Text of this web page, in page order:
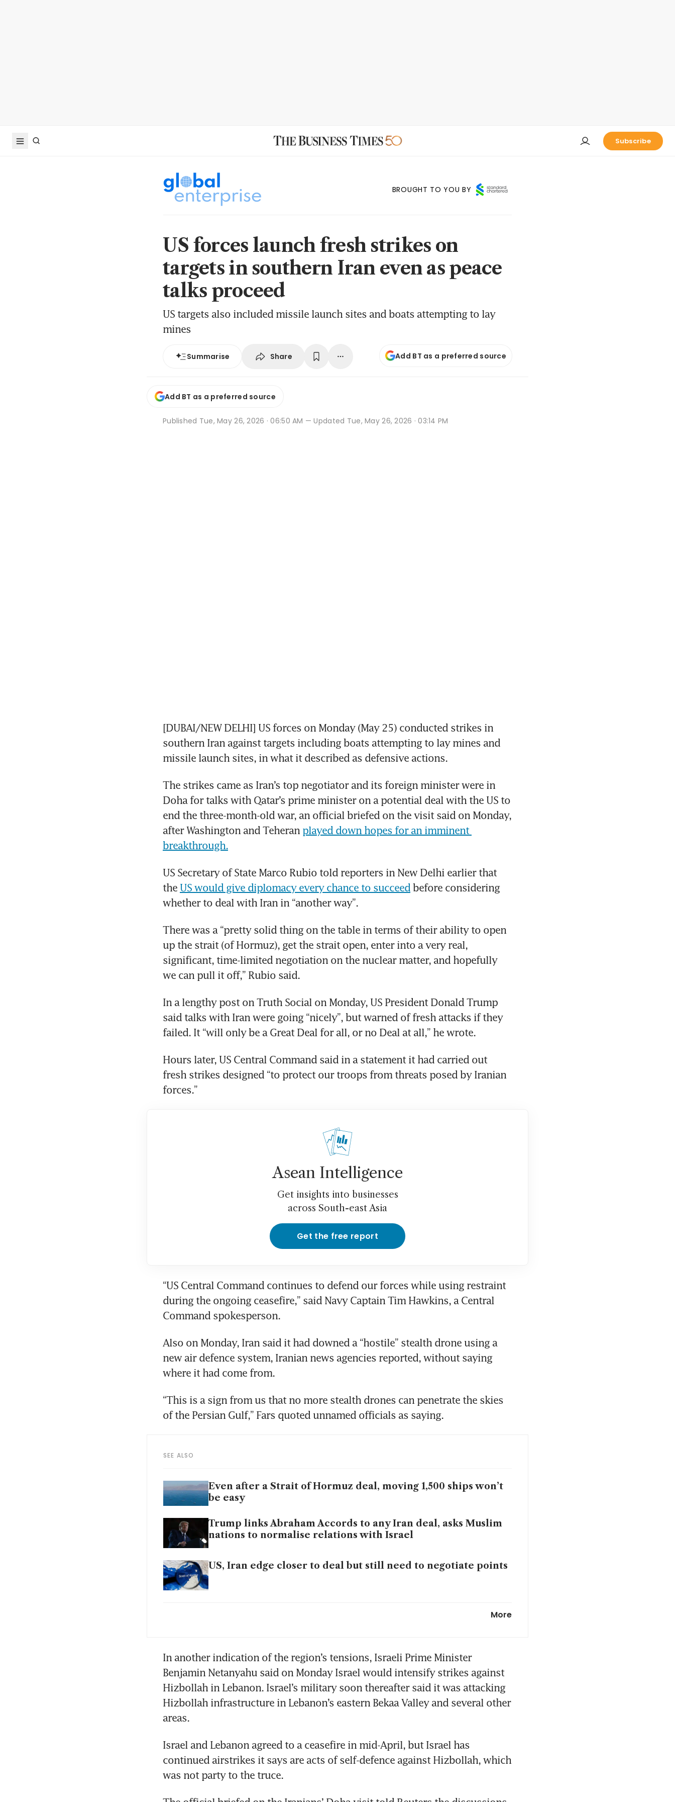
Subscribe
BROUGHT TO YOU BY
US forces launch fresh strikes on
targets in southern Iran even as peace
talks proceed
US targets also included missile launch sites and boats attempting to lay
mines
Summarise Share Add BT as a preferred source
Add BT as a preferred source
Published Tue, May 26, 2026 · 06:50 AM — Updated Tue, May 26, 2026 · 03:14 PM
[DUBAI/NEW DELHI] US forces on Monday (May 25) conducted strikes in
southern Iran against targets including boats attempting to lay mines and
missile launch sites, in what it described as defensive actions.
The strikes came as Iran’s top negotiator and its foreign minister were in
Doha for talks with Qatar’s prime minister on a potential deal with the US to
end the three-month-old war, an official briefed on the visit said on Monday,
after Washington and Teheran played down hopes for an imminent
breakthrough.
US Secretary of State Marco Rubio told reporters in New Delhi earlier that
the US would give diplomacy every chance to succeed before considering
whether to deal with Iran in “another way”.
There was a “pretty solid thing on the table in terms of their ability to open
up the strait (of Hormuz), get the strait open, enter into a very real,
significant, time-limited negotiation on the nuclear matter, and hopefully
we can pull it off,” Rubio said.
In a lengthy post on Truth Social on Monday, US President Donald Trump
said talks with Iran were going “nicely”, but warned of fresh attacks if they
failed. It “will only be a Great Deal for all, or no Deal at all,” he wrote.
Hours later, US Central Command said in a statement it had carried out
fresh strikes designed “to protect our troops from threats posed by Iranian
forces.”
Asean Intelligence
Get insights into businesses
across South-east Asia
Get the free report
“US Central Command continues to defend our forces while using restraint
during the ongoing ceasefire,” said Navy Captain Tim Hawkins, a Central
Command spokesperson.
Also on Monday, Iran said it had downed a “hostile” stealth drone using a
new air defence system, Iranian news agencies reported, without saying
where it had come from.
“This is a sign from us that no more stealth drones can penetrate the skies
of the Persian Gulf,” Fars quoted unnamed officials as saying.
SEE ALSO
Even after a Strait of Hormuz deal, moving 1,500 ships won’t
be easy
Trump links Abraham Accords to any Iran deal, asks Muslim
nations to normalise relations with Israel
US, Iran edge closer to deal but still need to negotiate points
More
In another indication of the region’s tensions, Israeli Prime Minister
Benjamin Netanyahu said on Monday Israel would intensify strikes against
Hizbollah in Lebanon. Israel’s military soon thereafter said it was attacking
Hizbollah infrastructure in Lebanon’s eastern Bekaa Valley and several other
areas.
Israel and Lebanon agreed to a ceasefire in mid-April, but Israel has
continued airstrikes it says are acts of self-defence against Hizbollah, which
was not party to the truce.